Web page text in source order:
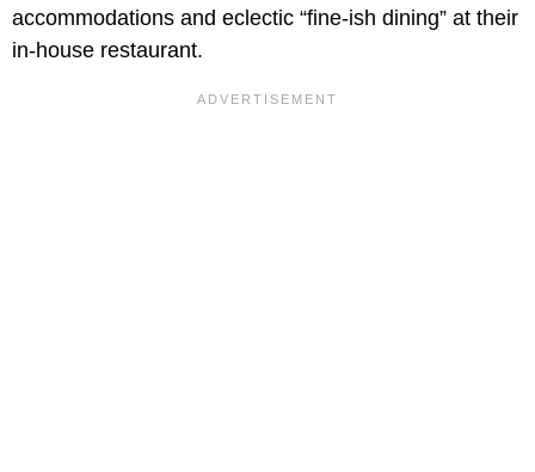
accommodations and eclectic “fine-ish dining” at their
in-house restaurant.